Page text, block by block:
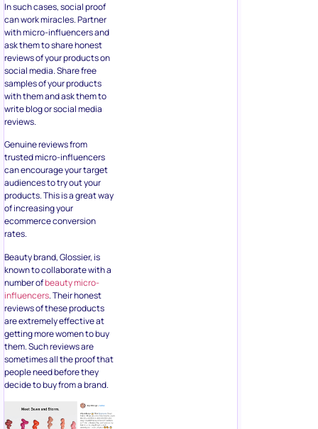
In such cases, social proof
can work miracles. Partner
with micro-influencers and
ask them to share honest
reviews of your products on
social media. Share free
samples of your products
with them and ask them to
write blog or social media
reviews.
Genuine reviews from
trusted micro-influencers
can encourage your target
audiences to try out your
products. This is a great way
of increasing your
ecommerce conversion
rates.
Beauty brand, Glossier, is
known to collaborate with a
number ofbeauty micro-
influencers. Their honest
reviews of these products
are extremely effective at
getting more women to buy
them. Such reviews are
sometimes all the proof that
people need before they
decide to buy from a brand.